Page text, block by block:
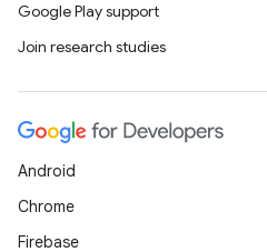
Google Play support
Join research studies
Android
Chrome
Firebase